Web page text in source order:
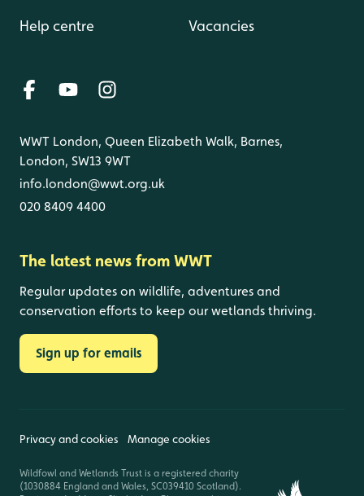
Help centre Vacancies
WWT London, Queen Elizabeth Walk, Barnes,
London, SW13 9WT
info.london@wwt.org.uk
020 8409 4400
The latest news from WWT
Regular updates on wildlife, adventures and
conservation efforts to keep our wetlands thriving.
Sign up for emails
Privacy and cookies Manage cookies
Wildfowl and Wetlands Trust is a registered charity
(1030884 England and Wales, SC039410 Scotland).